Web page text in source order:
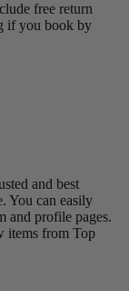
free return
if you book by
and best
You can easily
and profile pages.
items from Top